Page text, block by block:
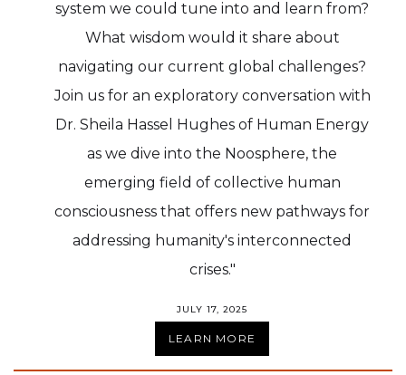
system we could tune into and learn from?
What wisdom would it share about
navigating our current global challenges?
Join us for an exploratory conversation with
Dr. Sheila Hassel Hughes of Human Energy
as we dive into the Noosphere, the
emerging field of collective human
consciousness that offers new pathways for
addressing humanity's interconnected
crises."
JULY 17, 2025
LEARN MORE